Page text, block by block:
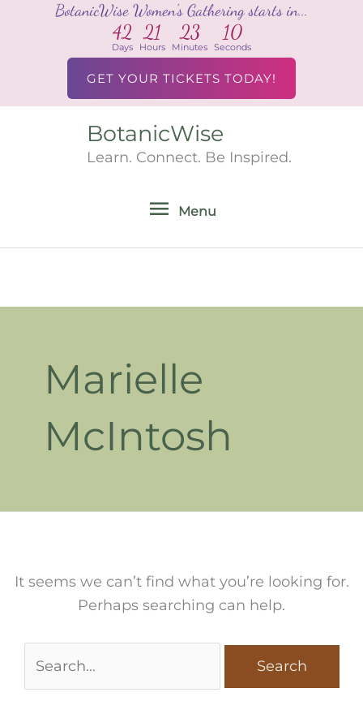
BotanicWise Women's Gathering starts in...
42
Days
21
Hours
23
Minutes
10
Seconds
GET YOUR TICKETS TODAY!
BotanicWise
Learn. Connect. Be Inspired.
Menu
Menu
Marielle
McIntosh
It seems we can’t find what you’re looking for.
Perhaps searching can help.